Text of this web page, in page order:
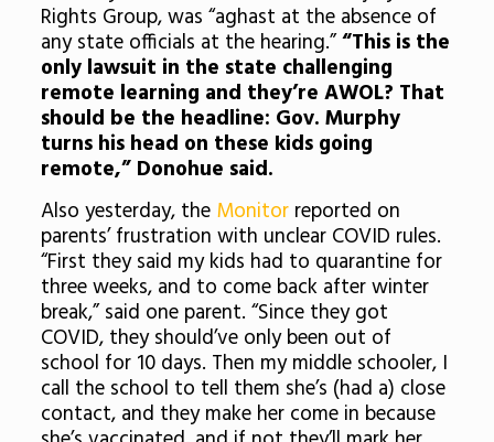
Rights Group, was “aghast at the absence of
any state officials at the hearing.”“This is the
only lawsuit in the state challenging
remote learning and they’re AWOL? That
should be the headline: Gov. Murphy
turns his head on these kids going
remote,” Donohue said.
Also yesterday, theMonitorreported on
parents’ frustration with unclear COVID rules.
“First they said my kids had to quarantine for
three weeks, and to come back after winter
break,” said one parent. “Since they got
COVID, they should’ve only been out of
school for 10 days. Then my middle schooler, I
call the school to tell them she’s (had a) close
contact, and they make her come in because